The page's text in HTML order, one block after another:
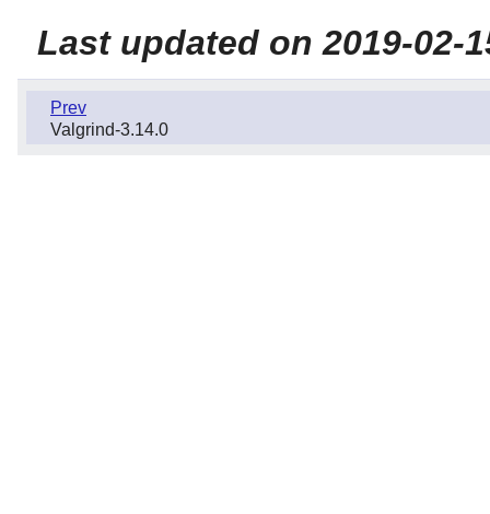
Last updated on 2019-02-
Prev
Valgrind-3.14.0